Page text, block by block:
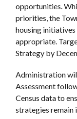
opportunities.
priorities, the
housing
appropriate.
Strategy by
Administration
Assessment
Census data to
strategies remain